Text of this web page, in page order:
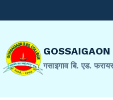
to
GOSSAIGAON
गसाइगाव बि. एड.